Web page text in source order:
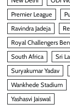
Premier League
Ravindra Jadeja
Royal Challengers
South Africa
Sri
Suryakumar Yadav
Wankhede Stadium
Yashasvi Jaiswal